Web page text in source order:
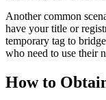
Another common
have your title or
temporary tag to
who need to use their
How to